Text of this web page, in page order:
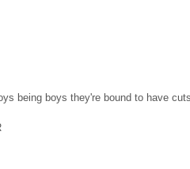
being boys they're bound to have